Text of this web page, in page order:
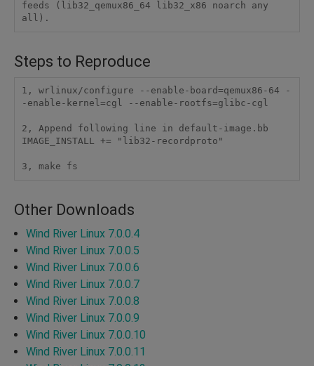
feeds (lib32_qemux86_64 lib32_x86 noarch any
Steps to Reproduce
1, wrlinux/configure --enable-board=qemux86-64 -
-enable-kernel=cgl --enable-rootfs=glibc-cgl
2, Append following line in default-image.bb
IMAGE_INSTALL += "lib32-recordproto"
3, make fs
Other Downloads
Wind River Linux 7.0.0.4
Wind River Linux 7.0.0.5
Wind River Linux 7.0.0.6
Wind River Linux 7.0.0.7
Wind River Linux 7.0.0.8
Wind River Linux 7.0.0.9
Wind River Linux 7.0.0.10
Wind River Linux 7.0.0.11